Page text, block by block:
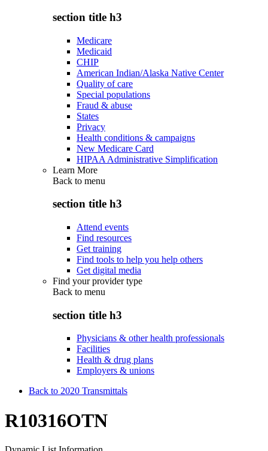
section title h3
Medicare
Medicaid
CHIP
American Indian/Alaska Native Center
Quality of care
Special populations
Fraud & abuse
States
Privacy
Health conditions & campaigns
New Medicare Card
HIPAA Administrative Simplification
Learn More
Back to menu
section title h3
Attend events
Find resources
Get training
Find tools to help you help others
Get digital media
Find your provider type
Back to menu
section title h3
Physicians & other health professionals
Facilities
Health & drug plans
Employers & unions
Back to 2020 Transmittals
R10316OTN